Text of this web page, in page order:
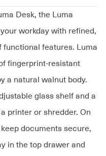
Desk, the Luma
workday with refined,
functional features. Luma
fingerprint-resistant
a natural walnut body.
glass shelf and a
printer or shredder. On
documents secure,
in the top drawer and